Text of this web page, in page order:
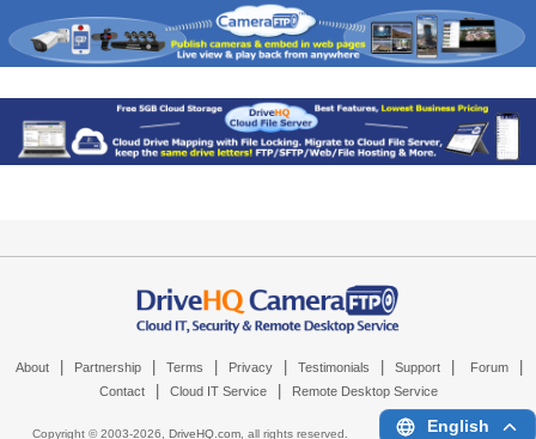
About Partnership Terms Privacy Testimonials Support Forum
Contact Cloud IT Service Remote Desktop Service
Copyright © 2003-2026, DriveHQ.com, all rights reserved. English